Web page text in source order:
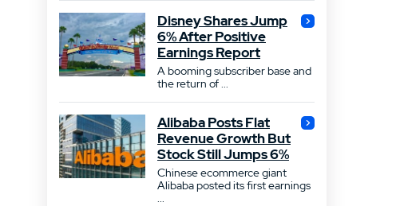
Disney Shares Jump
6% After Positive
Earnings Report
A booming subscriber base and
the return of ...
Alibaba Posts Flat
Revenue Growth But
Stock Still Jumps 6%
Chinese ecommerce giant
Alibaba posted its first earnings
...